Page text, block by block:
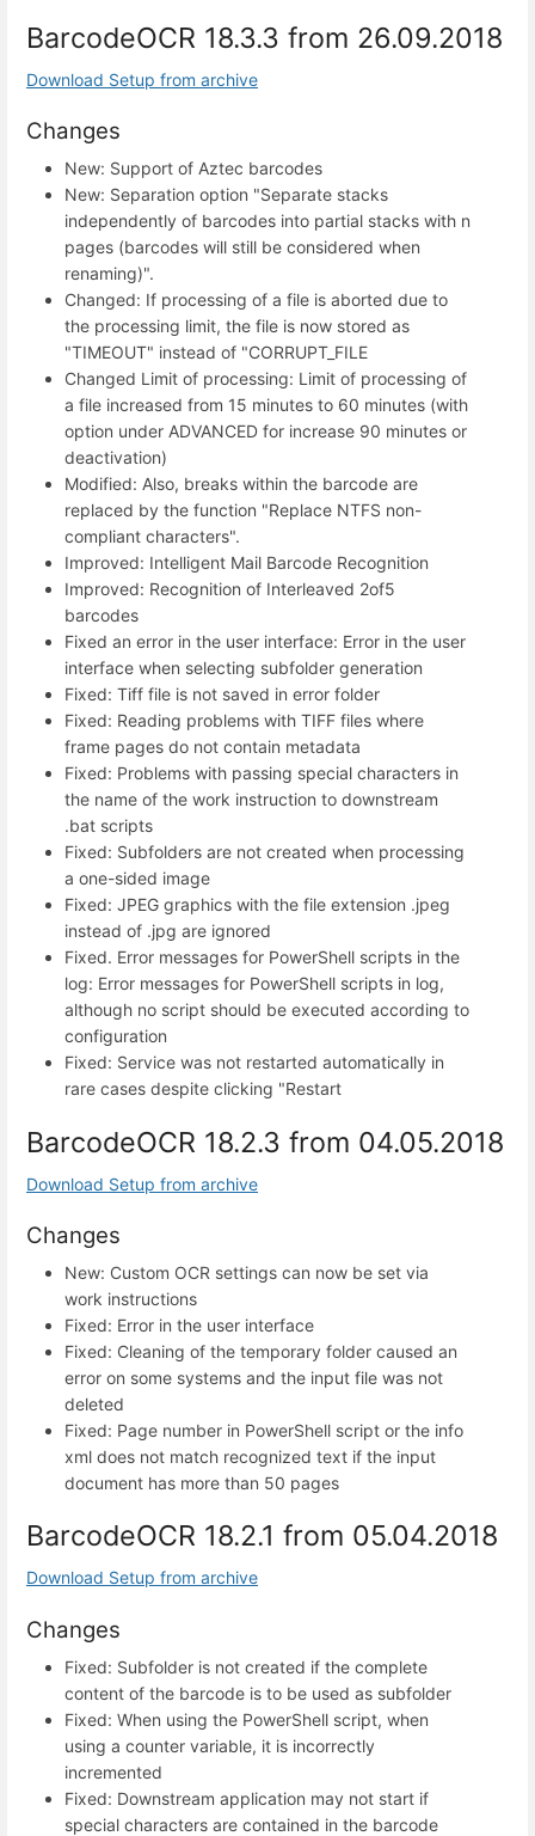
BarcodeOCR 18.3.3 from 26.09.2018
Download Setup from archive
Changes
New: Support of Aztec barcodes
New: Separation option "Separate stacks
independently of barcodes into partial stacks with n
pages (barcodes will still be considered when
renaming)".
Changed: If processing of a file is aborted due to
the processing limit, the file is now stored as
"TIMEOUT" instead of "CORRUPT_FILE
Changed Limit of processing: Limit of processing of
a file increased from 15 minutes to 60 minutes (with
option under ADVANCED for increase 90 minutes or
deactivation)
Modified: Also, breaks within the barcode are
replaced by the function "Replace NTFS non-
compliant characters".
Improved: Intelligent Mail Barcode Recognition
Improved: Recognition of Interleaved 2of5
barcodes
Fixed an error in the user interface: Error in the user
interface when selecting subfolder generation
Fixed: Tiff file is not saved in error folder
Fixed: Reading problems with TIFF files where
frame pages do not contain metadata
Fixed: Problems with passing special characters in
the name of the work instruction to downstream
.bat scripts
Fixed: Subfolders are not created when processing
a one-sided image
Fixed: JPEG graphics with the file extension .jpeg
instead of .jpg are ignored
Fixed. Error messages for PowerShell scripts in the
log: Error messages for PowerShell scripts in log,
although no script should be executed according to
configuration
Fixed: Service was not restarted automatically in
rare cases despite clicking "Restart
BarcodeOCR 18.2.3 from 04.05.2018
Download Setup from archive
Changes
New: Custom OCR settings can now be set via
work instructions
Fixed: Error in the user interface
Fixed: Cleaning of the temporary folder caused an
error on some systems and the input file was not
deleted
Fixed: Page number in PowerShell script or the info
xml does not match recognized text if the input
document has more than 50 pages
BarcodeOCR 18.2.1 from 05.04.2018
Download Setup from archive
Changes
Fixed: Subfolder is not created if the complete
content of the barcode is to be used as subfolder
Fixed: When using the PowerShell script, when
using a counter variable, it is incorrectly
incremented
Fixed: Downstream application may not start if
special characters are contained in the barcode